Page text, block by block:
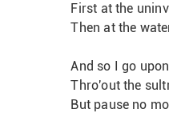
First at the
Then at the
And so I go
Thro'out the
But pause no